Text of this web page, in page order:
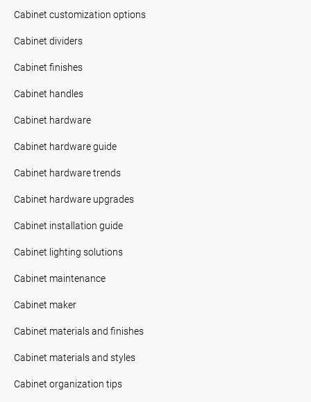
Cabinet customization options
Cabinet dividers
Cabinet finishes
Cabinet handles
Cabinet hardware
Cabinet hardware guide
Cabinet hardware trends
Cabinet hardware upgrades
Cabinet installation guide
Cabinet lighting solutions
Cabinet maintenance
Cabinet maker
Cabinet materials and finishes
Cabinet materials and styles
Cabinet organization tips